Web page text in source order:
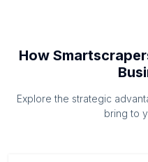
How
Explore the strategic
bring to